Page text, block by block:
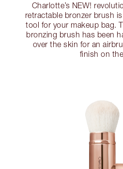
Charlotte’s NEW!
retractable bronzer brush
tool for your makeup bag.
bronzing brush has been
over the skin for an
finish on